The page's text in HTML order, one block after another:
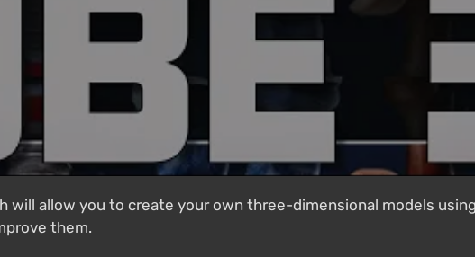
will allow you to create your own three-dimensional models
them.